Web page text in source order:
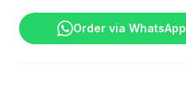
Order via WhatsApp